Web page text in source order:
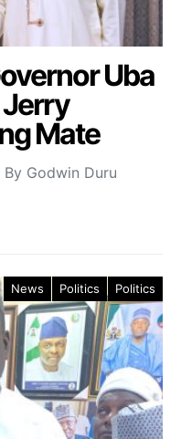
Uba
Mate
By Godwin Duru
News Politics Politics